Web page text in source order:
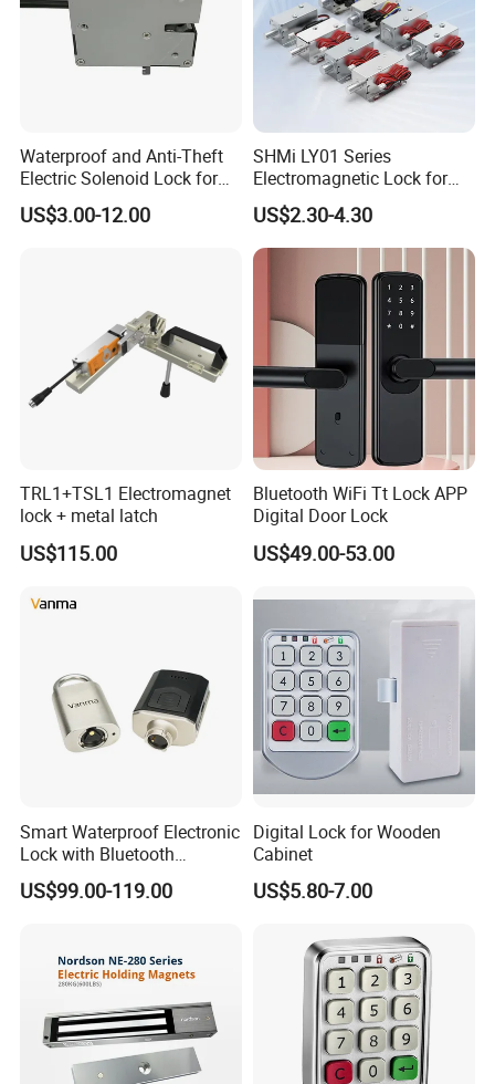
Waterproof and Anti-Theft
Electric Solenoid Lock for
Electronic Retail Pickup
Lockers
US$3.00-12.00
SHMi LY01 Series
Electromagnetic Lock for
Cabinets, Lockers & Drawers
US$2.30-4.30
TRL1+TSL1 Electromagnet
lock + metal latch
US$115.00
Bluetooth WiFi Tt Lock APP
Digital Door Lock
US$49.00-53.00
Smart Waterproof Electronic
Lock with Bluetooth
Fingerprint Key for
Communication Station
US$99.00-119.00
Digital Lock for Wooden
Cabinet
US$5.80-7.00